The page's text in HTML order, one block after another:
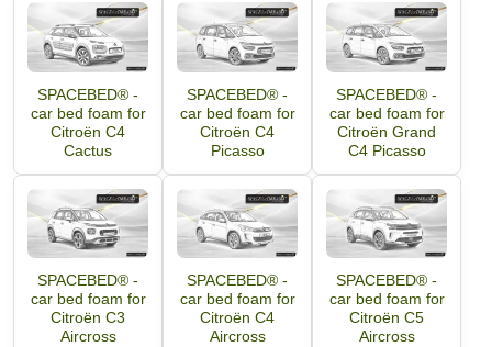
SPACEBED® -
car bed foam for
Citroën C4
Cactus
SPACEBED® -
car bed foam for
Citroën C4
Picasso
SPACEBED® -
car bed foam for
Citroën Grand
C4 Picasso
SPACEBED® -
car bed foam for
Citroën C3
Aircross
SPACEBED® -
car bed foam for
Citroën C4
Aircross
SPACEBED® -
car bed foam for
Citroën C5
Aircross